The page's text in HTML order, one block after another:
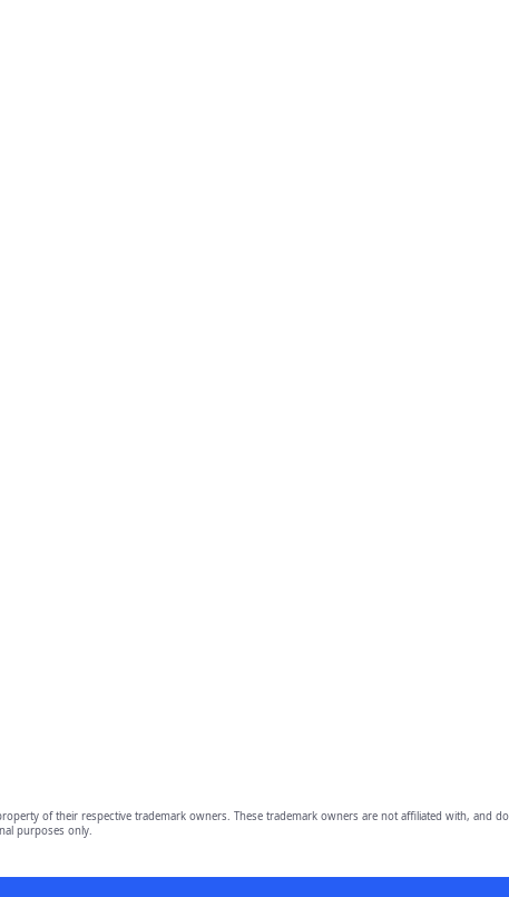
property of their respective trademark owners. These trademark owners are not affiliated with,
purposes only.